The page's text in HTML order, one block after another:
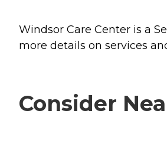
Windsor Care Center is a
more details on services
Consider